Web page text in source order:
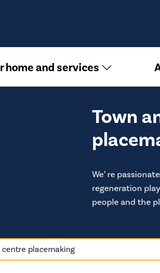
home and services
Town
We’ re
regeneration
people and the
placemaking